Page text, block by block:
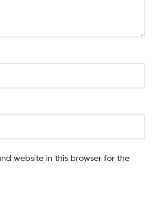
website in this browser for the